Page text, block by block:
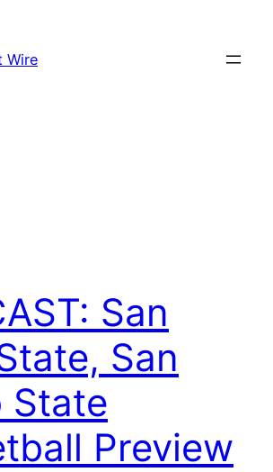
Wire
San
San
State
Preview